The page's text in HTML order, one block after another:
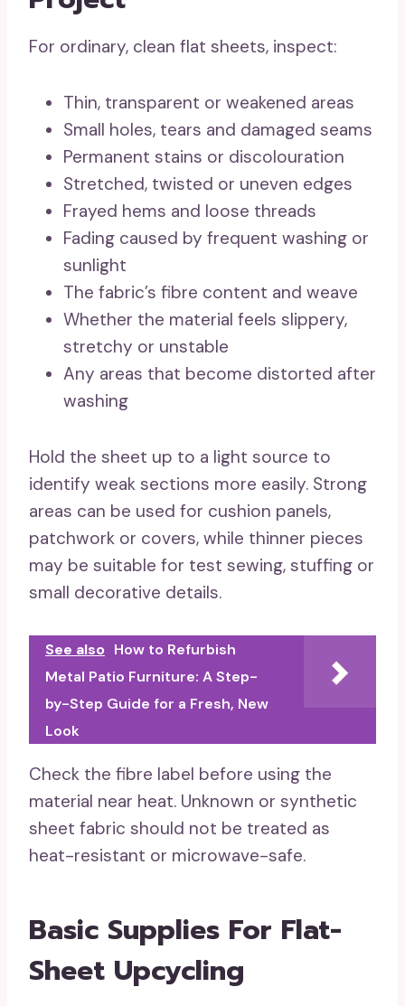
For ordinary, clean flat sheets, inspect:
Thin, transparent or weakened areas
Small holes, tears and damaged seams
Permanent stains or discolouration
Stretched, twisted or uneven edges
Frayed hems and loose threads
Fading caused by frequent washing or
sunlight
The fabric’s fibre content and weave
Whether the material feels slippery,
stretchy or unstable
Any areas that become distorted after
washing
Hold the sheet up to a light source to
identify weak sections more easily. Strong
areas can be used for cushion panels,
patchwork or covers, while thinner pieces
may be suitable for test sewing, stuffing or
small decorative details.
See also How to Refurbish
Metal Patio Furniture: A Step-
by-Step Guide for a Fresh, New
Look
Check the fibre label before using the
material near heat. Unknown or synthetic
sheet fabric should not be treated as
heat-resistant or microwave-safe.
Basic Supplies For Flat-
Sheet Upcycling